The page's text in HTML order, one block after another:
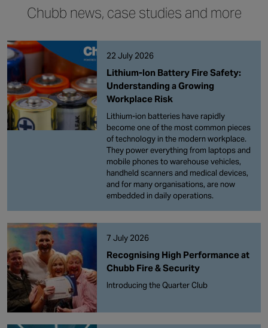
Chubb news, case studies and more
22 July 2026
Lithium-Ion Battery Fire Safety:
Understanding a Growing
Workplace Risk
Lithium-ion batteries have rapidly
become one of the most common pieces
of technology in the modern workplace.
They power everything from laptops and
mobile phones to warehouse vehicles,
handheld scanners and medical devices,
and for many organisations, are now
embedded in daily operations.
7 July 2026
Recognising High Performance at
Chubb Fire & Security
Introducing the Quarter Club